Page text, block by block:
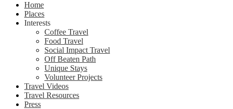
Home
Places
Interests
Coffee Travel
Food Travel
Social Impact Travel
Off Beaten Path
Unique Stays
Volunteer Projects
Travel Videos
Travel Resources
Press